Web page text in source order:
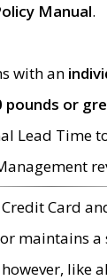
Manual.
with an
pounds or
Lead Time
Card
maintains a
like